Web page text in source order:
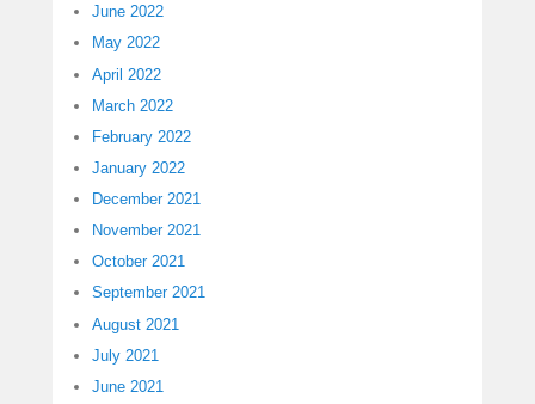
June 2022
May 2022
April 2022
March 2022
February 2022
January 2022
December 2021
November 2021
October 2021
September 2021
August 2021
July 2021
June 2021